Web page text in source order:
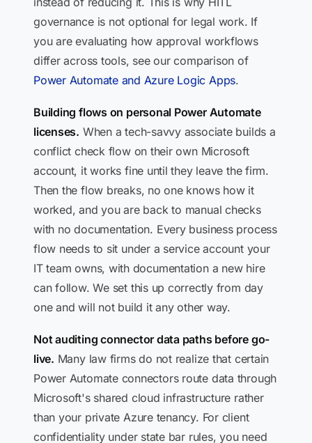
governance is not optional for legal work. If
you are evaluating how approval workflows
differ across tools, see our comparison of
Power Automate and Azure Logic Apps.
Building flows on personal Power Automate
licenses. When a tech-savvy associate builds a
conflict check flow on their own Microsoft
account, it works fine until they leave the firm.
Then the flow breaks, no one knows how it
worked, and you are back to manual checks
with no documentation. Every business process
flow needs to sit under a service account your
IT team owns, with documentation a new hire
can follow. We set this up correctly from day
one and will not build it any other way.
Not auditing connector data paths before go-
live. Many law firms do not realize that certain
Power Automate connectors route data through
Microsoft's shared cloud infrastructure rather
than your private Azure tenancy. For client
confidentiality under state bar rules, you need